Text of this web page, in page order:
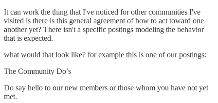
It can work the thing that I've noticed for other communities I've
visited is there is this general agreement of how to act toward one
another yet? There isn't a specific postings modeling the behavior
that is expected.
what would that look like? for example this is one of our postings:
The Community Do’s
Do say hello to our new members or those whom you have not yet
met.